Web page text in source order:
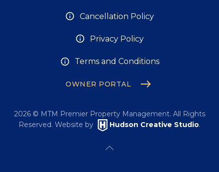
Cancellation Policy
Privacy Policy
Terms and Conditions
OWNER PORTAL
2026© MTM Premier Property Management. All Rights
Reserved. Website by
Hudson Creative Studio.